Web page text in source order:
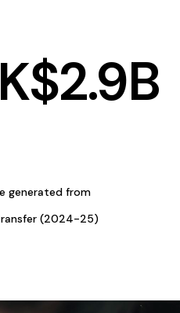
2.9B
generated from
(2024-25)